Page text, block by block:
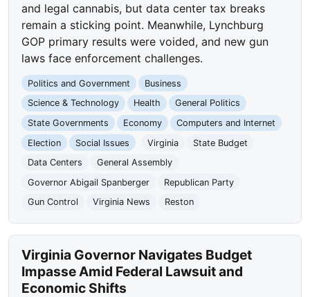
and legal cannabis, but data center tax breaks
remain a sticking point. Meanwhile, Lynchburg
GOP primary results were voided, and new gun
laws face enforcement challenges.
Politics and Government
Business
Science & Technology
Health
General Politics
State Governments
Economy
Computers and Internet
Election
Social Issues Virginia
State Budget
Data Centers
General Assembly
Governor Abigail Spanberger
Republican Party
Gun Control
Virginia News Reston
Virginia Governor Navigates Budget
Impasse Amid Federal Lawsuit and
Economic Shifts